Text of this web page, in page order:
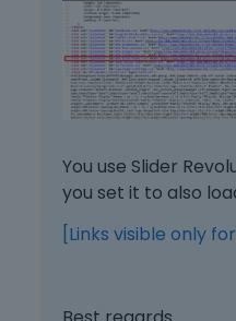
l
l
I
You use Slider
you set it to also
[Links visible only